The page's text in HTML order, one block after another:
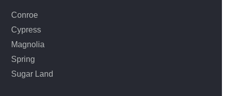
Conroe
Cypress
Magnolia
Spring
Sugar Land